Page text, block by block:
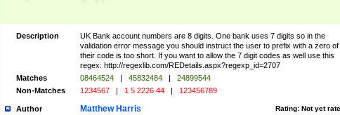
Description
UK Bank account numbers are 8 digits. One bank uses 7 digits so in the
validation error message you should instruct the user to prefix with a zero of
their code is too short. If you want to allow the 7 digit codes as well use this
regex: http://regexlib.com/REDetails.aspx?regexp_id=2707
Matches
08464524 | 45832484 |
24899544
Non-Matches
1234567 | 1 5 2226 44 | 123456789
Author Rating: Not yet
Matthew Harris